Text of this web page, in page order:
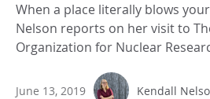
When a place literally blows
Nelson reports on her visit to
Organization for Nuclear
June 13, 2019 Kendall